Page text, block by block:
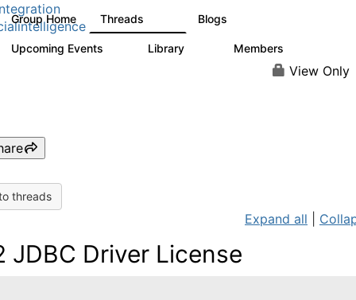
Group Home Threads Blogs
Upcoming Events Library Members
View Only
threads
Expand all
JDBC Driver License